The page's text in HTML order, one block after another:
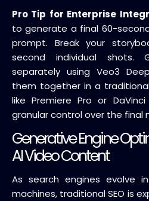
Pro Tip for Enterprise
to generate a final 60-
prompt. Break your
second individual shots.
separately using Veo3
them together in a
like Premiere Pro or
granular control over the final
Generative Engine
AI Video Content
As search engines evolve
machines, traditional SEO is